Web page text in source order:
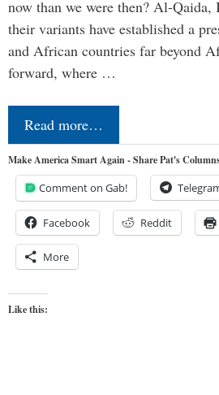
now than we were then? Al-
their variants have established a
and African countries far beyond
forward, where …
Read more…
Make America Smart Again - Share Pat's
Comment on Gab!
Facebook Reddit
More
Like this: